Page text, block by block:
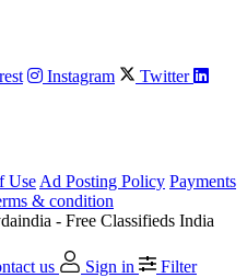
Instagram
Twitter
Use Ad Posting Policy Payments
& condition
- Free Classifieds India
us Sign in Filter